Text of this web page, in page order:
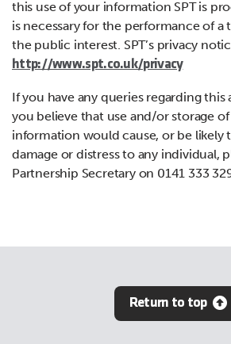
this use of your information SPT is
is necessary for the performance of a
the public interest. SPT’s privacy
http://www.spt.co.uk/privacy
If you have any queries regarding this
you believe that use and/or storage
information would cause, or be likely
damage or distress to any individual,
Partnership Secretary on 0141 333
Return to top